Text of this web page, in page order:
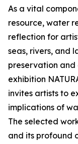
As a vital
resource, water
reflection for
seas, rivers, and
preservation and
exhibition
invites artists to
implications of
The selected
and its profound